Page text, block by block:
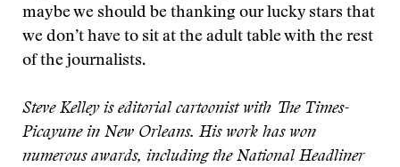
maybe we should be thanking our lucky stars that
we don’t have to sit at the adult table with the rest
of the journalists.
Steve Kelley is editorial cartoonist with The Times-
Picayune in New Orleans. His work has won
numerous awards, including the National Headliner